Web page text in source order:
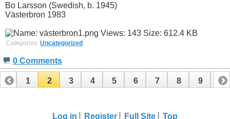
Bo Larsson (Swedish, b. 1945)
Västerbron 1983
Categories: Uncategorized
0 Comments
1 2 3 4 5 6 7 8 9 10
Log in
Register Full Site Top